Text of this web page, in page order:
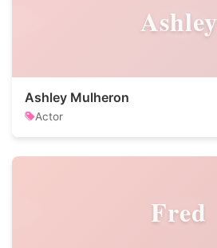
Ashley
Ashley Mulheron
Actor
Fred